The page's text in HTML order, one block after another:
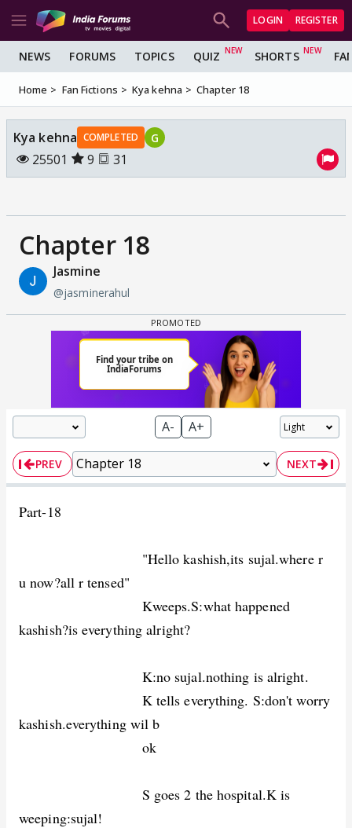
LOGIN REGISTER
NEWS FORUMS TOPICS QUIZ SHORTS
Home Fan Fictions Kya kehna Chapter 18
Kya kehna COMPLETED G
25501 9 31
Chapter 18
Jasmine
@jasminerahul
A- A+
PREV NEXT
Part-18
"Hello kashish,its sujal.where r
u now?all r tensed"
Kweeps.S:what happened
kashish?is everything alright?
K:no sujal.nothing is alright.
K tells everything. S:don't worry
kashish.everything wil b
ok
S goes 2 the hospital.K is
weeping:sujal!